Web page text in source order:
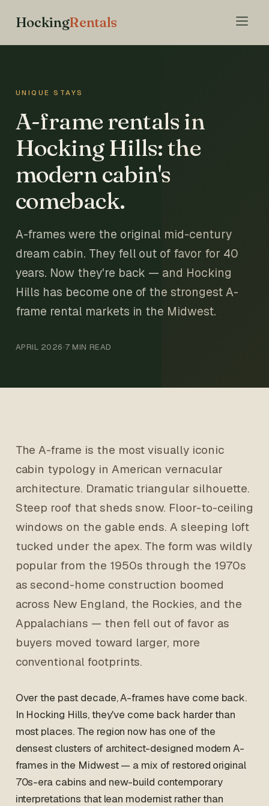
HockingRentals
UNIQUE STAYS
A-frame rentals in
Hocking Hills: the
modern cabin's
comeback.
A-frames were the original mid-century
dream cabin. They fell out of favor for 40
years. Now they're back — and Hocking
Hills has become one of the strongest A-
frame rental markets in the Midwest.
APRIL 2026·7 MIN READ
The A-frame is the most visually iconic
cabin typology in American vernacular
architecture. Dramatic triangular silhouette.
Steep roof that sheds snow. Floor-to-ceiling
windows on the gable ends. A sleeping loft
tucked under the apex. The form was wildly
popular from the 1950s through the 1970s
as second-home construction boomed
across New England, the Rockies, and the
Appalachians — then fell out of favor as
buyers moved toward larger, more
conventional footprints.
Over the past decade, A-frames have come back.
In Hocking Hills, they've come back harder than
most places. The region now has one of the
densest clusters of architect-designed modern A-
frames in the Midwest — a mix of restored original
70s-era cabins and new-build contemporary
interpretations that lean modernist rather than